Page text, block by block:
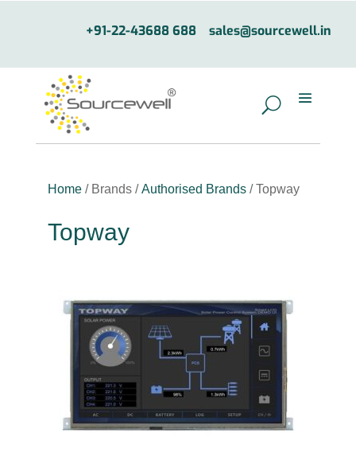
+91-22-43688 688 sales@sourcewell.in
Home/ Brands / Authorised Brands/ Topway
Topway